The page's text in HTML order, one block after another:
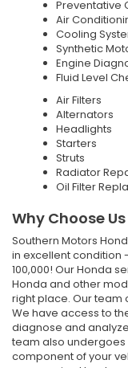
Preventative
Air
Cooling
Synthetic
Engine
Fluid Level
Air Filters
Alternators
Headlights
Starters
Struts
Radiator
Oil Filter
Why Choose
Southern Motors
in excellent condition
100,000! Our Honda
Honda and other
right place. Our team
We have access to
diagnose and
team also undergoes
component of your